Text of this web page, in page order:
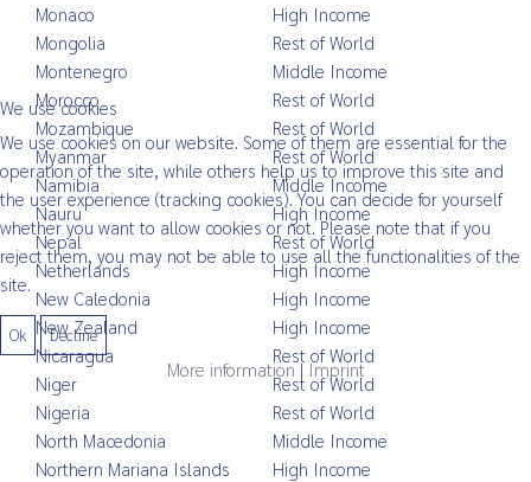
Monaco
High Income
Mongolia
Rest of World
Montenegro
Middle Income
Morocco
Rest of World
Mozambique
Rest of World
Myanmar
Rest of World
Namibia
Middle Income
Nauru
High Income
Nepal
Rest of World
Netherlands
High Income
New Caledonia
High Income
New Zealand
High Income
Nicaragua
Rest of World
Niger
Rest of World
Nigeria
Rest of World
North Macedonia
Middle Income
Northern Mariana Islands
High Income
We use cookies
We use cookies on our website. Some of them are essential for the
operation of the site, while others help us to improve this site and
the user experience (tracking cookies). You can decide for yourself
whether you want to allow cookies or not. Please note that if you
reject them, you may not be able to use all the functionalities of the
site.
Ok Decline
More information| Imprint